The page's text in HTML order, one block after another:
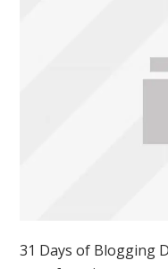
31 Days of Blogging